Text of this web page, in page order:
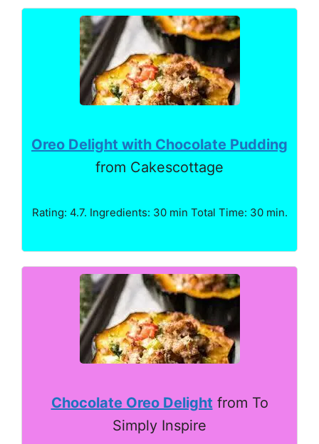
Oreo Delight with Chocolate Pudding
from Cakescottage
Rating: 4.7. Ingredients: 30 min Total Time: 30 min.
Chocolate Oreo Delight from To
Simply Inspire